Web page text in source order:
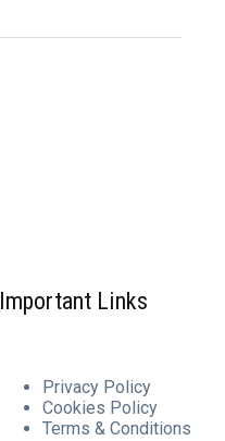
Important Links
Privacy Policy
Cookies Policy
Terms & Conditions